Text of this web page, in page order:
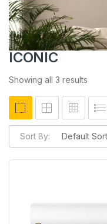
ICONIC
Showing all 3 results
Sort By: